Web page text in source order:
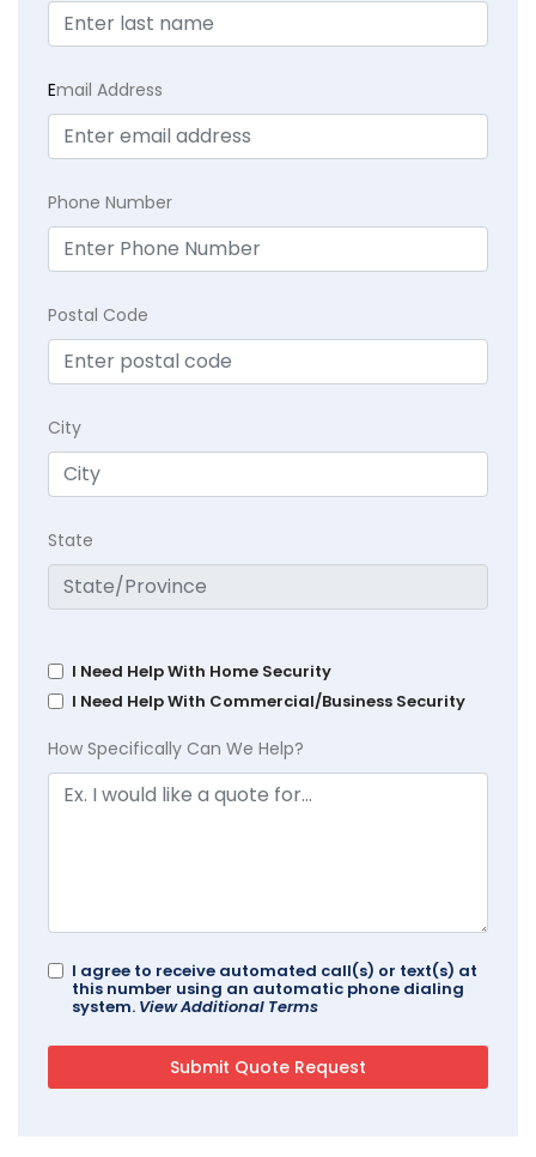
Email Address
Phone Number
Postal Code
City
State
I Need Help With Home Security
I Need Help With Commercial/Business Security
How Specifically Can We Help?
I agree to receive automated call(s) or text(s) at
this number using an automatic phone dialing
system. View Additional Terms